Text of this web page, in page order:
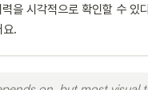
을 시각적으로 확인할 수
.